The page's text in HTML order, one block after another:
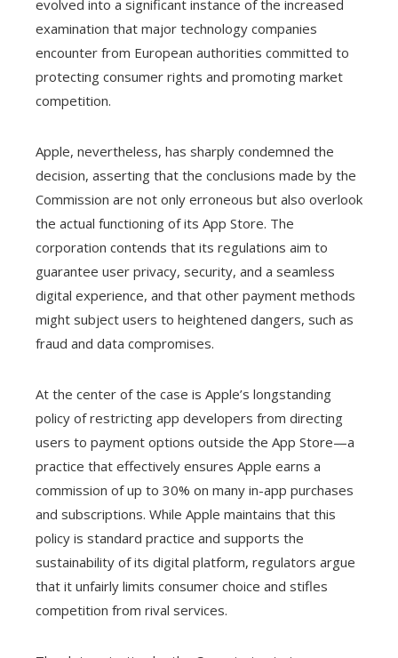
evolved into a significant instance of the increased
examination that major technology companies
encounter from European authorities committed to
protecting consumer rights and promoting market
competition.
Apple, nevertheless, has sharply condemned the
decision, asserting that the conclusions made by the
Commission are not only erroneous but also overlook
the actual functioning of its App Store. The
corporation contends that its regulations aim to
guarantee user privacy, security, and a seamless
digital experience, and that other payment methods
might subject users to heightened dangers, such as
fraud and data compromises.
At the center of the case is Apple’s longstanding
policy of restricting app developers from directing
users to payment options outside the App Store—a
practice that effectively ensures Apple earns a
commission of up to 30% on many in-app purchases
and subscriptions. While Apple maintains that this
policy is standard practice and supports the
sustainability of its digital platform, regulators argue
that it unfairly limits consumer choice and stifles
competition from rival services.